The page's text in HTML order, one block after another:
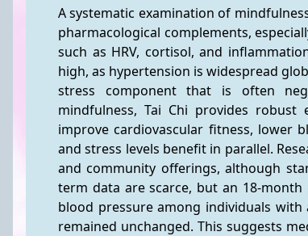
A systematic examination of
pharmacological complements,
such as HRV, cortisol, and
high, as hypertension is widespread
stress component that is often
mindfulness, Tai Chi provides robust
improve cardiovascular fitness, lower
and stress levels benefit in parallel.
and community offerings, although
term data are scarce, but an 18-
blood pressure among individuals
remained unchanged. This suggests